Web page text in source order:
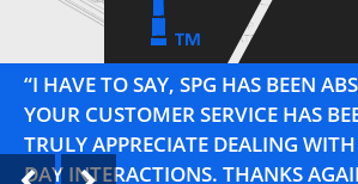
“I HAVE TO SAY, SPG HAS BEEN
YOUR CUSTOMER SERVICE HAS
TRULY APPRECIATE DEALING
DAY INTERACTIONS. THANKS